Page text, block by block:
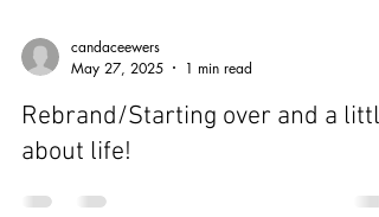
candaceewers